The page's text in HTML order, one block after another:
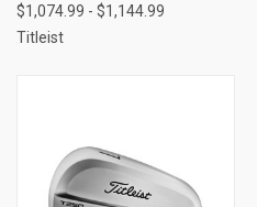
$1,074.99 - $1,144.99
Titleist